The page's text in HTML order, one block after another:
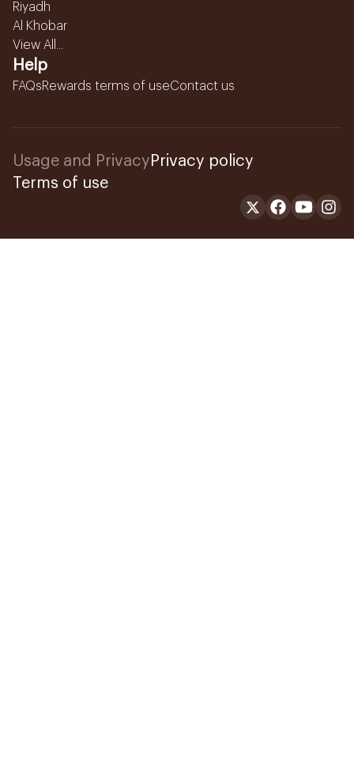
Riyadh
Al Khobar
View All...
Help
FAQsRewards terms of useContact us
Usage and Privacy Privacy policy
Terms of use